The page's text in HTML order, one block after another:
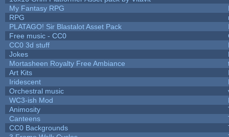
My Fantasy RPG
RPG
PLATAGO! Sir Blastalot Asset Pack
Free music - CC0
CC0 3d stuff
Jokes
Mortasheen Royalty Free Ambiance
Art Kits
Iridescent
Orchestral music
WC3-ish Mod
Animosity
Canteens
CC0 Backgrounds